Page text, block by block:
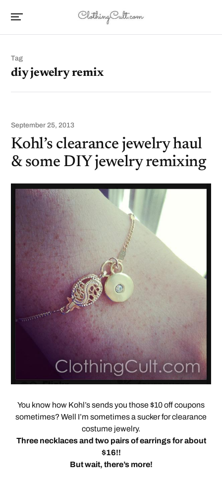
Tag
diy jewelry remix
September 25, 2013
Kohl’s clearance jewelry haul
& some DIY jewelry remixing
You know how Kohl’s sends you those $10 off coupons
sometimes? Well I’m sometimes a sucker for clearance
costume jewelry.
Three necklaces and two pairs of earrings for about
$16!!
But wait, there’s more!